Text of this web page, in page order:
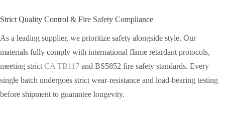
Strict Quality Control & Fire Safety Compliance
As a leading supplier, we prioritize safety alongside style. Our
materials fully comply with international flame retardant protocols,
meeting strict CA TB117 and BS5852 fire safety standards. Every
single batch undergoes strict wear-resistance and load-bearing testing
before shipment to guarantee longevity.